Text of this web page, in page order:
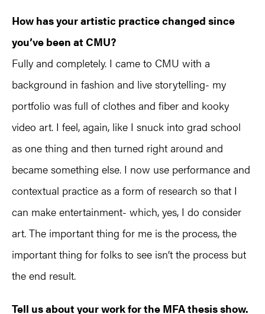
How has your artistic practice changed since
you’ve been at CMU?
Fully and completely. I came to CMU with a
background in fashion and live storytelling- my
portfolio was full of clothes and fiber and kooky
video art. I feel, again, like I snuck into grad school
as one thing and then turned right around and
became something else. I now use performance and
contextual practice as a form of research so that I
can make entertainment- which, yes, I do consider
art. The important thing for me is the process, the
important thing for folks to see isn’t the process but
the end result.
Tell us about your work for the MFA thesis show.